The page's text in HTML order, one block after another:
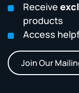
Receive
products
Access
Join Our